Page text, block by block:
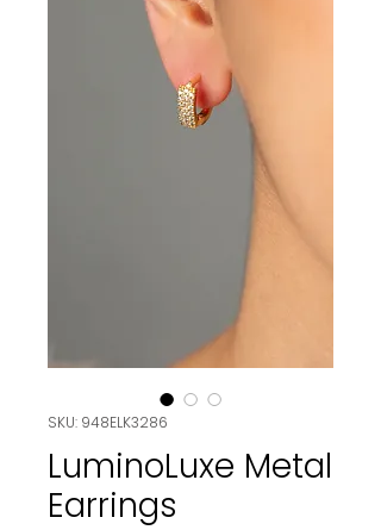
SKU: 948ELK3286
LuminoLuxe Metal
Earrings